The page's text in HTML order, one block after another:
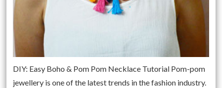
DIY: Easy Boho & Pom Pom Necklace Tutorial Pom-pom
jewellery is one of the latest trends in the fashion industry.